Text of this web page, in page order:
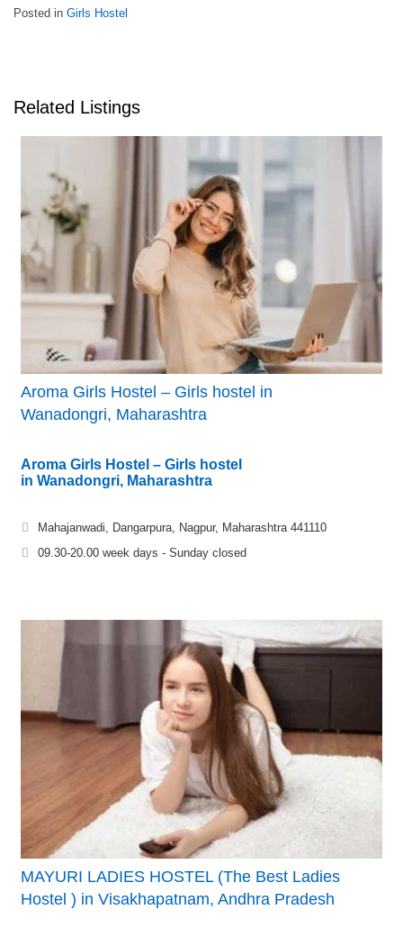
Posted in Girls Hostel
Related Listings
Aroma Girls Hostel – Girls hostel in
Wanadongri, Maharashtra
Aroma Girls Hostel – Girls hostel
in Wanadongri, Maharashtra
Mahajanwadi, Dangarpura, Nagpur, Maharashtra 441110
09.30-20.00 week days - Sunday closed
MAYURI LADIES HOSTEL (The Best Ladies
Hostel ) in Visakhapatnam, Andhra Pradesh